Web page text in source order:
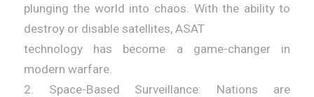
plunging the world into chaos. With the ability to
destroy or disable satellites, ASAT
technology has become a game-changer in
modern warfare.
2. Space-Based Surveillance: Nations are